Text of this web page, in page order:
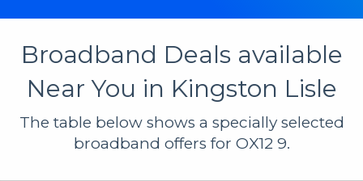
Broadband Deals available
Near You in Kingston Lisle
The table below shows a specially selected
broadband offers for OX12 9.